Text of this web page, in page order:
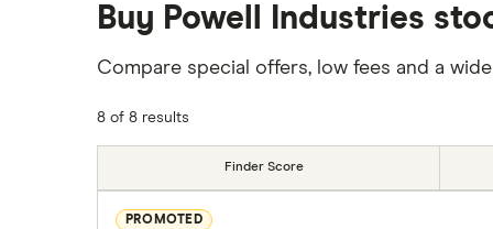
Buy Powell Industries
Compare special offers, low fees and a
8 of 8 results
Finder Score
PROMOTED